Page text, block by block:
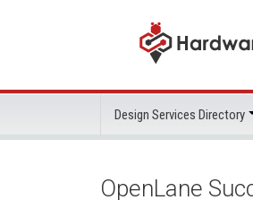
Design Services Directory
OpenLane